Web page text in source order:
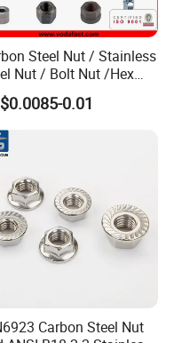
tests on
as stainless
copper alloy,
Steel Nut / Stainless
Nut / Bolt Nut /Hex
Flange Nuts/ Weld
Nylon Insert Lock
/ Cap Nuts /Wing Nuts
Nuts /Coupling
0.01
Carbon Steel Nut